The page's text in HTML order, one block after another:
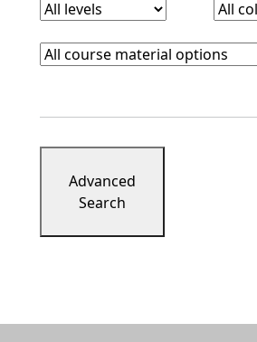
Course Materials
Clear course materials filter
Advanced
Search